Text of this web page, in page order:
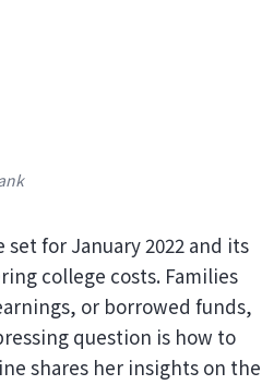
for January 2022 and its
college costs. Families
or borrowed funds,
question is how to
shares her insights on the